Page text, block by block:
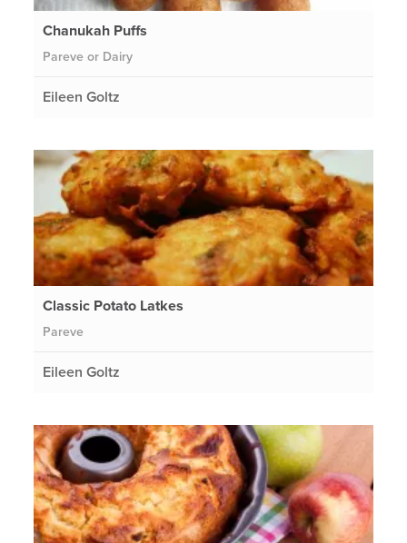
Chanukah Puffs
Pareve or Dairy
Eileen Goltz
Classic Potato Latkes
Pareve
Eileen Goltz